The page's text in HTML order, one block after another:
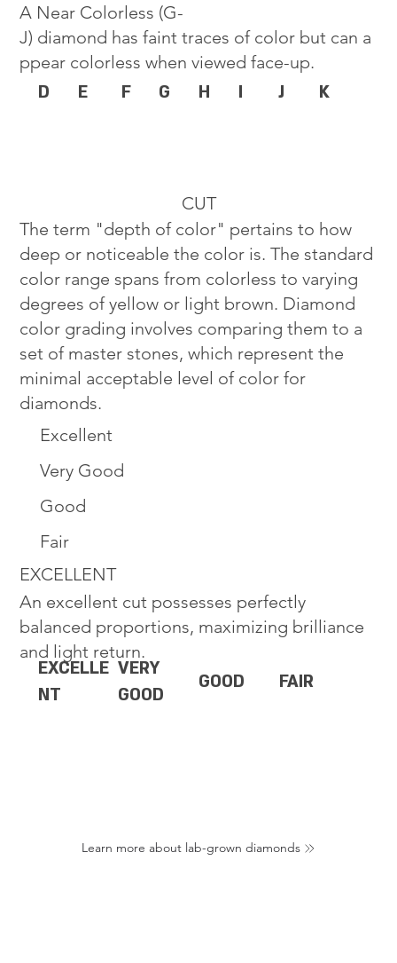
A Near Colorless (G-
J) diamond has faint traces of color but can a
ppear colorless when viewed face-up.
D E F G H I J K
Excellent
Very Good
Good
Fair
EXCELLENT
An excellent cut possesses perfectly
balanced proportions, maximizing brilliance
and light return.
EXCELLE
NT
VERY
GOOD
GOOD FAIR
CUT
The term "depth of color" pertains to how
deep or noticeable the color is. The standard
color range spans from colorless to varying
degrees of yellow or light brown. Diamond
color grading involves comparing them to a
set of master stones, which represent the
minimal acceptable level of color for
diamonds.
Learn more about lab-grown diamonds